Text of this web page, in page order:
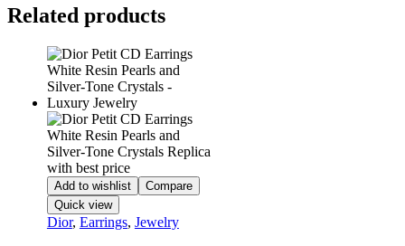
Related products
Add to wishlist
Compare
Quick view
Dior, Earrings, Jewelry